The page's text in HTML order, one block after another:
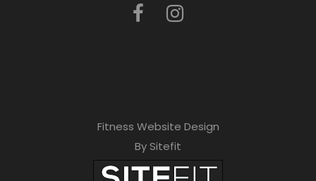
Fitness Website Design
By Sitefit